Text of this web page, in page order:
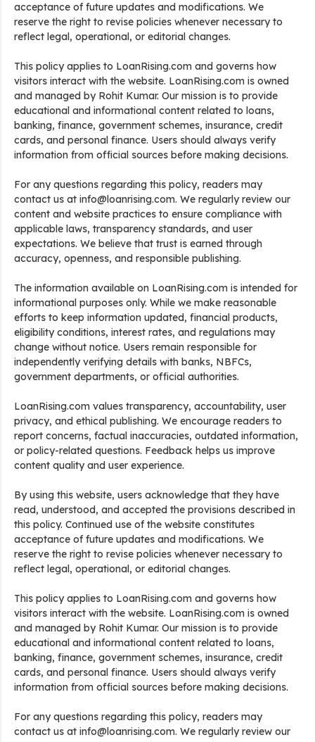
acceptance of future updates and modifications. We
reserve the right to revise policies whenever necessary to
reflect legal, operational, or editorial changes.
This policy applies to LoanRising.com and governs how
visitors interact with the website. LoanRising.com is owned
and managed by Rohit Kumar. Our mission is to provide
educational and informational content related to loans,
banking, finance, government schemes, insurance, credit
cards, and personal finance. Users should always verify
information from official sources before making decisions.
For any questions regarding this policy, readers may
contact us at info@loanrising.com. We regularly review our
content and website practices to ensure compliance with
applicable laws, transparency standards, and user
expectations. We believe that trust is earned through
accuracy, openness, and responsible publishing.
The information available on LoanRising.com is intended for
informational purposes only. While we make reasonable
efforts to keep information updated, financial products,
eligibility conditions, interest rates, and regulations may
change without notice. Users remain responsible for
independently verifying details with banks, NBFCs,
government departments, or official authorities.
LoanRising.com values transparency, accountability, user
privacy, and ethical publishing. We encourage readers to
report concerns, factual inaccuracies, outdated information,
or policy-related questions. Feedback helps us improve
content quality and user experience.
By using this website, users acknowledge that they have
read, understood, and accepted the provisions described in
this policy. Continued use of the website constitutes
acceptance of future updates and modifications. We
reserve the right to revise policies whenever necessary to
reflect legal, operational, or editorial changes.
This policy applies to LoanRising.com and governs how
visitors interact with the website. LoanRising.com is owned
and managed by Rohit Kumar. Our mission is to provide
educational and informational content related to loans,
banking, finance, government schemes, insurance, credit
cards, and personal finance. Users should always verify
information from official sources before making decisions.
For any questions regarding this policy, readers may
contact us at info@loanrising.com. We regularly review our